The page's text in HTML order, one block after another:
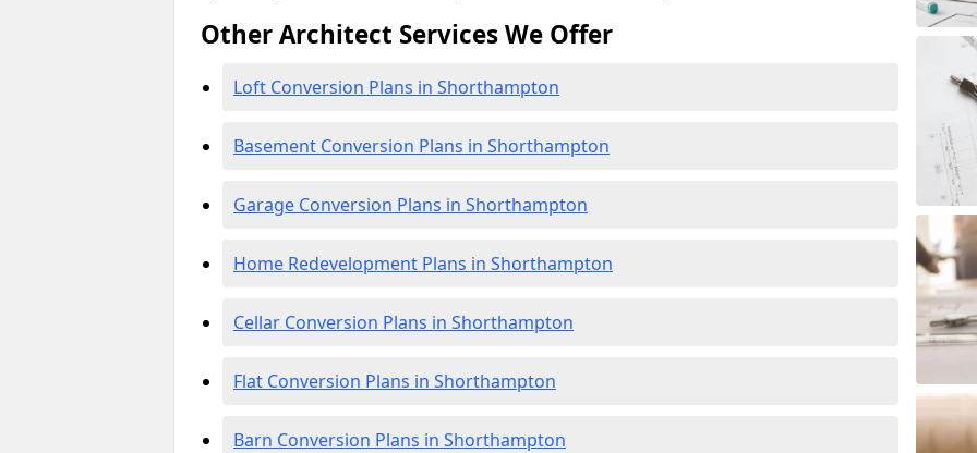
Other Architect Services We Offer
Loft Conversion Plans in Shorthampton
Basement Conversion Plans in Shorthampton
Garage Conversion Plans in Shorthampton
Home Redevelopment Plans in Shorthampton
Cellar Conversion Plans in Shorthampton
Flat Conversion Plans in Shorthampton
Barn Conversion Plans in Shorthampton